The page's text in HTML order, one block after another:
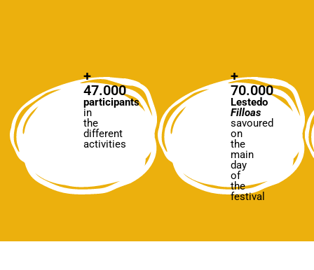
+
47.000
participants
in
the
different
activities
+
70.000
Lestedo
Filloas
savoured
on
the
main
day
of
the
festival